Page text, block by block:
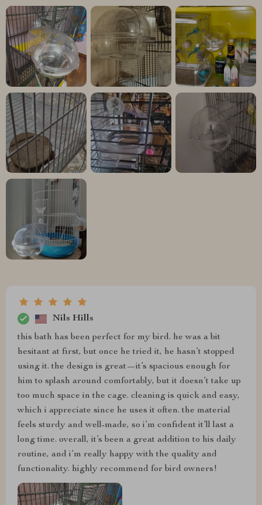
Nils Hills
this bath has been perfect for my bird. he was a bit
hesitant at first, but once he tried it, he hasn’t stopped
using it. the design is great—it’s spacious enough for
him to splash around comfortably, but it doesn’t take up
too much space in the cage. cleaning is quick and easy,
which i appreciate since he uses it often. the material
feels sturdy and well-made, so i’m confident it’ll last a
long time. overall, it’s been a great addition to his daily
routine, and i’m really happy with the quality and
functionality. highly recommend for bird owners!